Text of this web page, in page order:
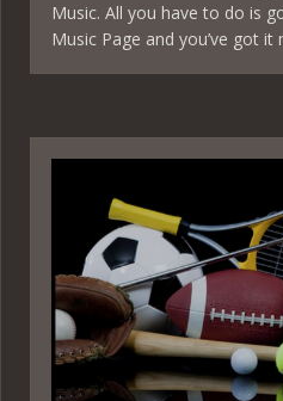
Music. All you have to do is
Music Page and you’ve got it